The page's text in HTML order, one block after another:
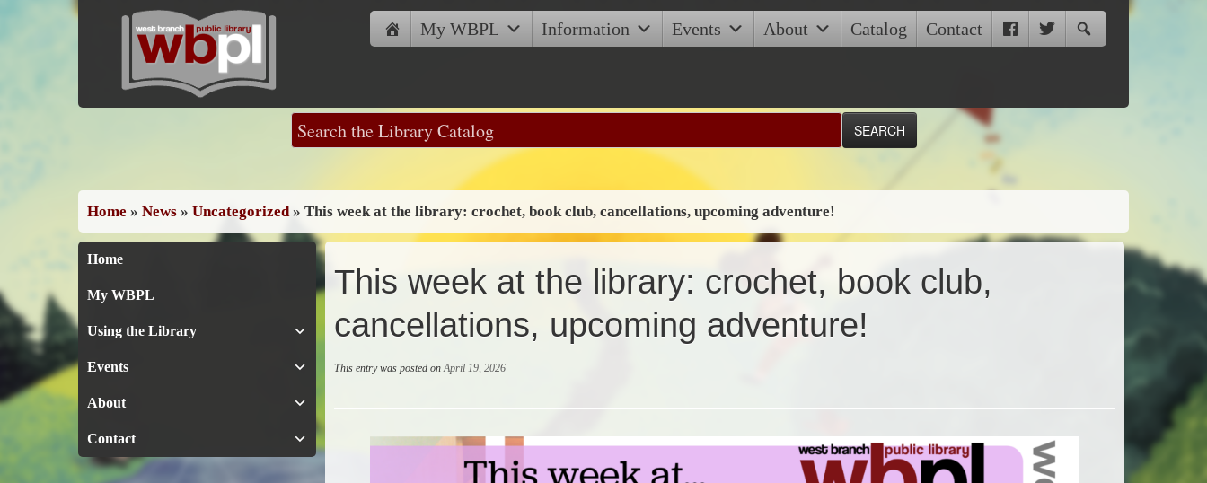
Skip
My WBPL Information Events About Catalog Contact
Home » News » Uncategorized » This week at the library: crochet, book club, cancellations, upcoming adventure!
Home
My WBPL
Using the Library
Events
About
Contact
This week at the library: crochet, book club,
cancellations, upcoming adventure!
This entry was posted onApril 19, 2026